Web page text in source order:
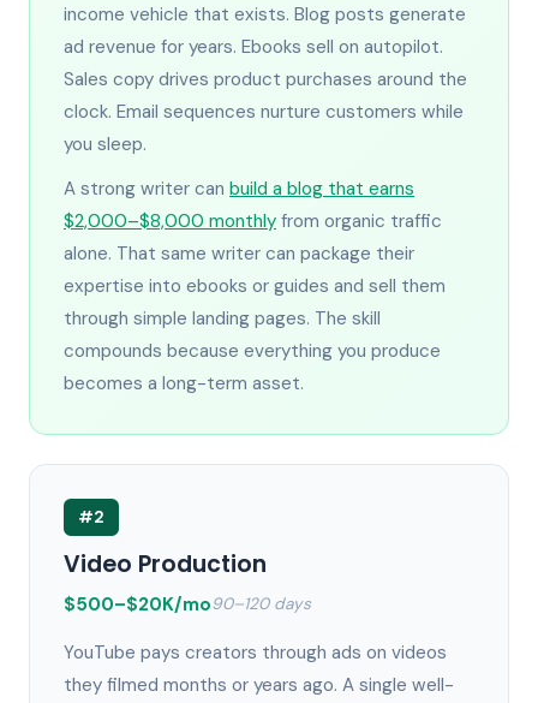
income vehicle that exists. Blog posts generate
ad revenue for years. Ebooks sell on autopilot.
Sales copy drives product purchases around the
clock. Email sequences nurture customers while
you sleep.
A strong writer can build a blog that earns
$2,000–$8,000 monthly from organic traffic
alone. That same writer can package their
expertise into ebooks or guides and sell them
through simple landing pages. The skill
compounds because everything you produce
becomes a long-term asset.
#2
Video Production
$500–$20K/mo90–120 days
YouTube pays creators through ads on videos
they filmed months or years ago. A single well-